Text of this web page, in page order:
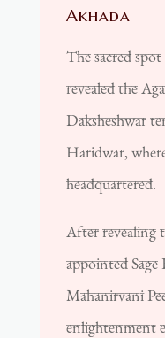
Akhada
The sacred spot
revealed the
Daksheshwar
Haridwar,
headquartered.
After revealing
appointed
Mahanirvani
enlightenment